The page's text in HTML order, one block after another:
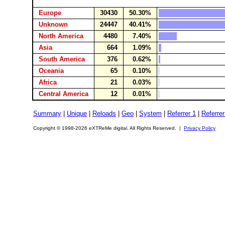
Europe 30430
50.30%
Unknown
24447
40.41%
North America
4480
7.40%
Asia
664
1.09%
South America
376
0.62%
Oceania
65
0.10%
Africa
21
0.03%
Central America
12 0.01%
Summary Unique Reloads Geo System Referrer 1
Copyright © 1998-2026 eXTReMe digital. All Rights Reserved. | Privacy Policy